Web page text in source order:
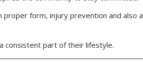
form, injury prevention and also a
consistent part of their lifestyle.